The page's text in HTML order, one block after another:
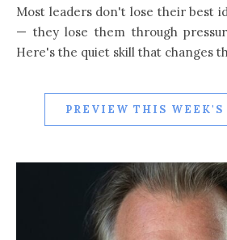
Most leaders don't lose their best ideas through neglect
— they lose them through
Here's the quiet skill that changes
PREVIEW THIS WEEK'S